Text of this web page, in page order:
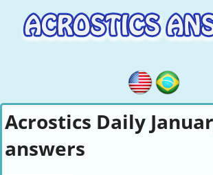
Acrostics Daily
answers